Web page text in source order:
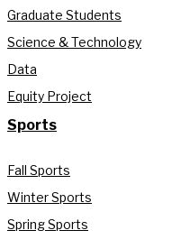
Graduate Students
Science & Technology
Data
Equity Project
Sports
Fall Sports
Winter Sports
Spring Sports